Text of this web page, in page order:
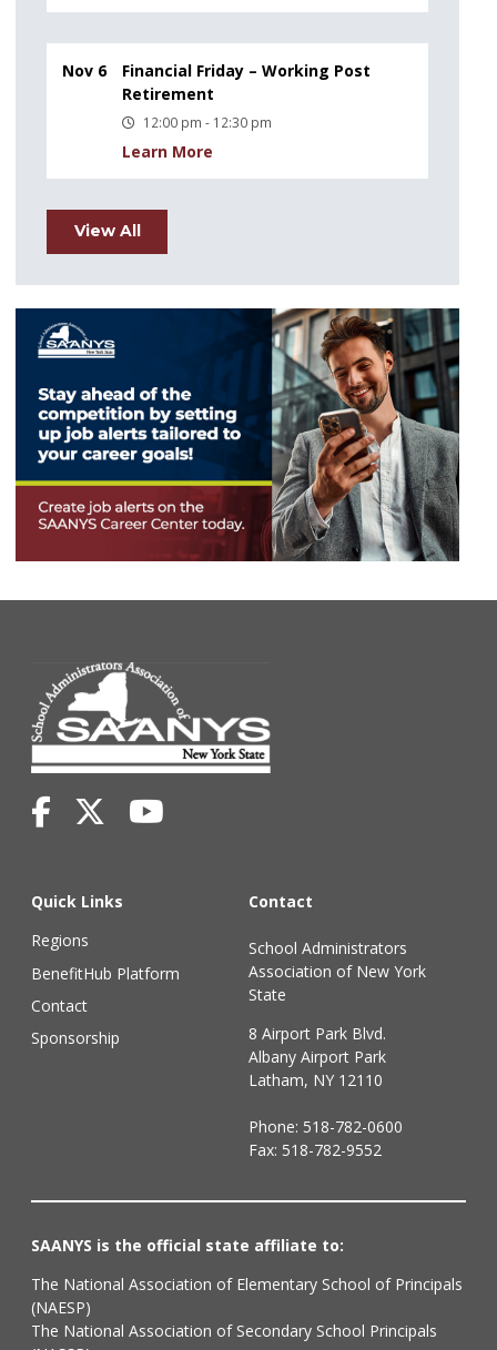
Nov 6
Financial Friday – Working Post
Retirement
12:00 pm - 12:30 pm
Learn More
View All
Quick Links
Regions
BenefitHub Platform
Contact
Sponsorship
Contact
School Administrators
Association of New York
State
8 Airport Park Blvd.
Albany Airport Park
Latham, NY 12110
Phone: 518-782-0600
Fax: 518-782-9552
SAANYS is the official state affiliate to:
The National Association of Elementary School of Principals
(NAESP)
The National Association of Secondary School Principals